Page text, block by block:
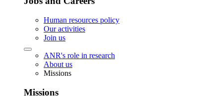
Human resources policy
Our activities
Join us
ANR's role in research
About us
Missions
Missions